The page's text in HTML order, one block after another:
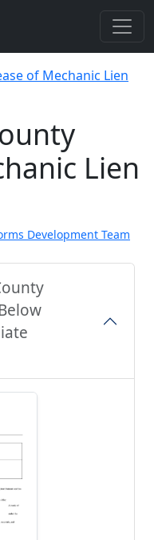
of Mechanic Lien
Lien
Development Team